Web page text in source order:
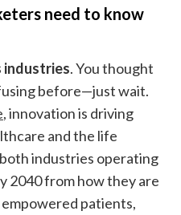
need to know
industries. You thought
before—just wait.
, innovation is driving
and the life
industries operating
2040 from how they are
patients,